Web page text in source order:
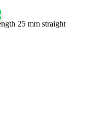
25 mm straight